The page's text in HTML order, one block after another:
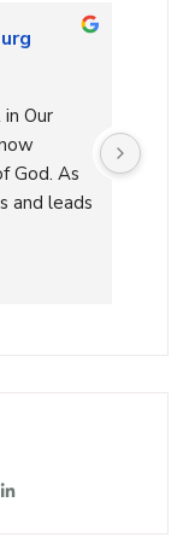
Our
God. As
and leads
Spirit of
Christ’s